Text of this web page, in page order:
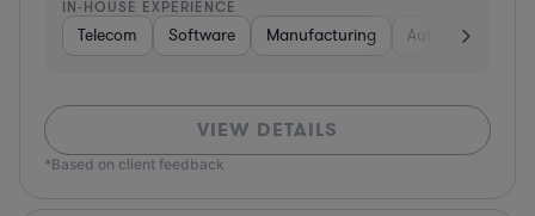
IN-HOUSE EXPERIENCE
Telecom Software Manufacturing Automotive
VIEW DETAILS
*Based on client feedback